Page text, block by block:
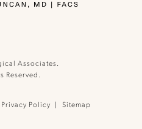
Associates.
Reserved.
Privacy Policy Sitemap